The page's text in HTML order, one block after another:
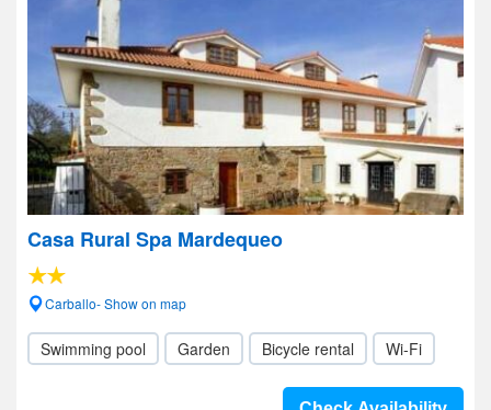
Casa Rural Spa Mardequeo
Carballo- Show on map
Swimming pool Garden Bicycle rental Wi-Fi